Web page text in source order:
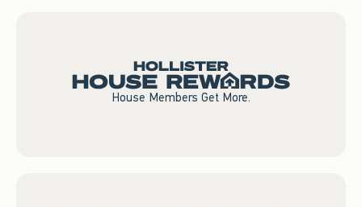
House Members Get More.